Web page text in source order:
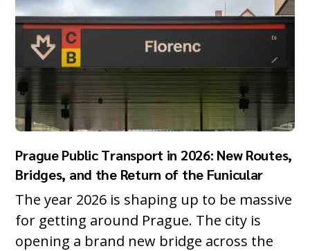
Prague Public Transport in 2026: New Routes,
Bridges, and the Return of the Funicular
The year 2026 is shaping up to be massive
for getting around Prague. The city is
opening a brand new bridge across the